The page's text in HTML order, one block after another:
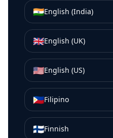
🇮🇳English (India)
🇬🇧English (UK)
🇺🇸English (US)
🇵🇭Filipino
🇫🇮Finnish